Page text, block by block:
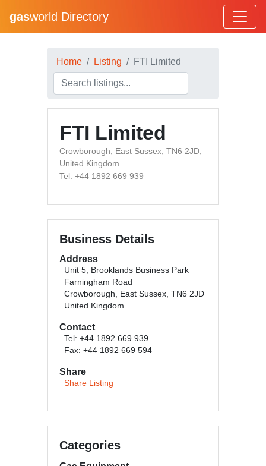
gasworld Directory
Home Listing FTI Limited
FTI Limited
Crowborough, East Sussex, TN6 2JD,
United Kingdom
Tel: +44 1892 669 939
Business Details
Address
Unit 5, Brooklands Business Park
Farningham Road
Crowborough, East Sussex, TN6 2JD
United Kingdom
Contact
Tel: +44 1892 669 939
Fax: +44 1892 669 594
Share
Share Listing
Categories